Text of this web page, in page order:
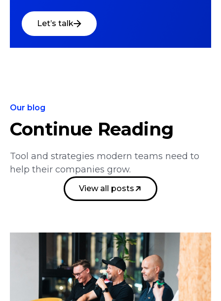
Let’s talk
Our blog
Continue Reading
Tool and strategies modern teams need to
help their companies grow.
View all posts